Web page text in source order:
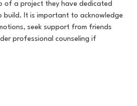
of a project they have dedicated
build. It is important to acknowledge
seek support from friends
professional counseling if